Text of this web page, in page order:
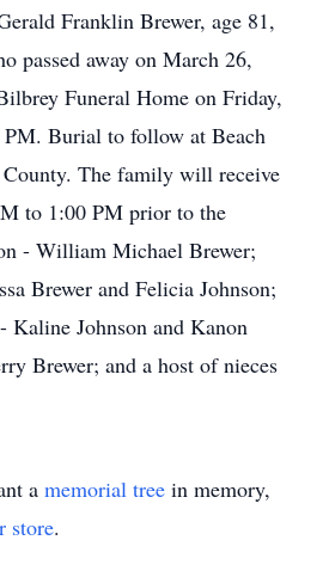
Franklin Brewer, age 81,
passed away on March 26,
Funeral Home on Friday,
Burial to follow at Beach
The family will receive
to 1:00 PM prior to the
- William Michael Brewer;
Brewer and Felicia Johnson;
Kaline Johnson and Kanon
Brewer; and a host of nieces
a memorial tree in memory,
store.